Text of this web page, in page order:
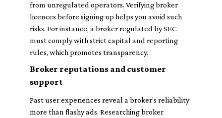
from unregulated operators. Verifying broker
licences before signing up helps you avoid such
risks. For instance, a broker regulated by SEC
must comply with strict capital and reporting
rules, which promotes transparency.
Broker reputations and customer
support
Past user experiences reveal a broker’s reliability
more than flashy ads. Researching broker